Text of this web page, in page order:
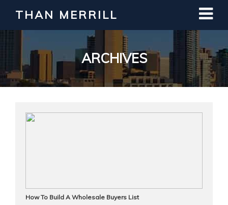
THAN MERRILL
ARCHIVES
How To Build A Wholesale Buyers List
Interested in Learning How to Invest
in Real Estate?
Register for Free Webinar